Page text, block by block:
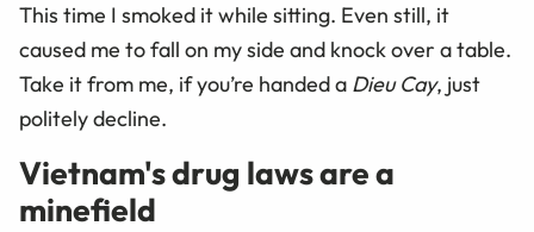
This time I smoked it while sitting. Even still, it
caused me to fall on my side and knock over a table.
Take it from me, if you’re handed a Dieu Cay, just
politely decline.
Vietnam's drug laws are a
minefield